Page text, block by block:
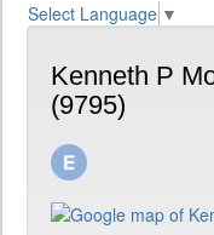
Select Language ▼
Kenneth P
(9795)